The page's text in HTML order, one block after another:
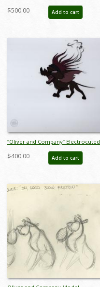
Color Concept - ID: julyoliver20102
$500.00 Add to cart
“Oliver and Company” Electrocuted
Tito Production Cel (1988) - ID:
mar26170
$400.00 Add to cart